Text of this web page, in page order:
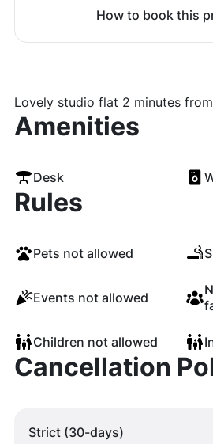
How to book this
Lovely studio flat 2 minutes
Amenities
Desk
Rules
Pets not allowed
Events not allowed
Children not allowed
Cancellation
Strict (30-days)